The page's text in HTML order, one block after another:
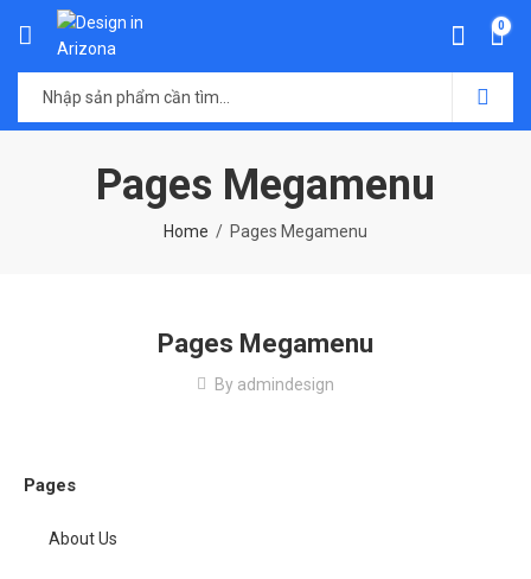
0
Pages Megamenu
Home Pages Megamenu
Pages Megamenu
By admindesign
Pages
About Us